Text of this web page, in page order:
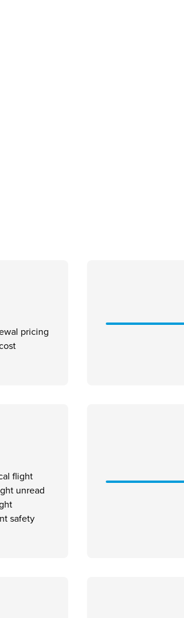
pricing
flight
unread
safety